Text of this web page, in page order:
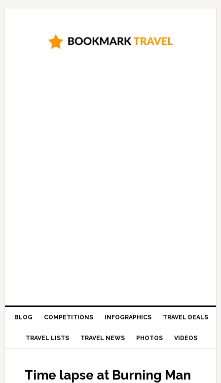
BLOG COMPETITIONS INFOGRAPHICS TRAVEL DEALS
TRAVEL LISTS TRAVEL NEWS PHOTOS VIDEOS
Time lapse at Burning Man